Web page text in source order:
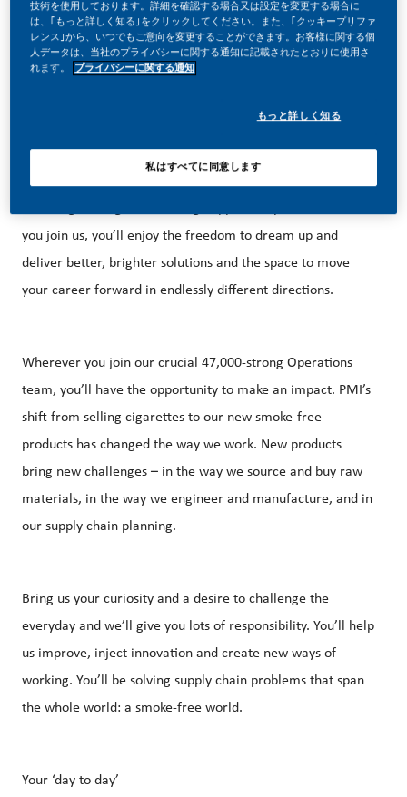
Be a part of a revolutionary change
totally transforming our business and building our future on
you join us, you’ll enjoy the freedom to dream up and
deliver better, brighter solutions and the space to move
your career forward in endlessly different directions.
Wherever you join our crucial 47,000-strong Operations
team, you’ll have the opportunity to make an impact. PMI’s
shift from selling cigarettes to our new smoke-free
products has changed the way we work. New products
bring new challenges – in the way we source and buy raw
materials, in the way we engineer and manufacture, and in
our supply chain planning.
Bring us your curiosity and a desire to challenge the
everyday and we’ll give you lots of responsibility. You’ll help
us improve, inject innovation and create new ways of
working. You’ll be solving supply chain problems that span
the whole world: a smoke-free world.
Your ‘day to day’
技術を使用しております。詳細を確認する場合又は設定を変更する場合に
は、｢もっと詳しく知る｣をクリックしてください。また、｢クッキープリファ
レンス｣から、いつでもご意向を変更することができます。お客様に関する個
人データは、当社のプライバシーに関する通知に記載されたとおりに使用さ
れます。
プライバシーに関する通知
もっと詳しく知る
私はすべてに同意します